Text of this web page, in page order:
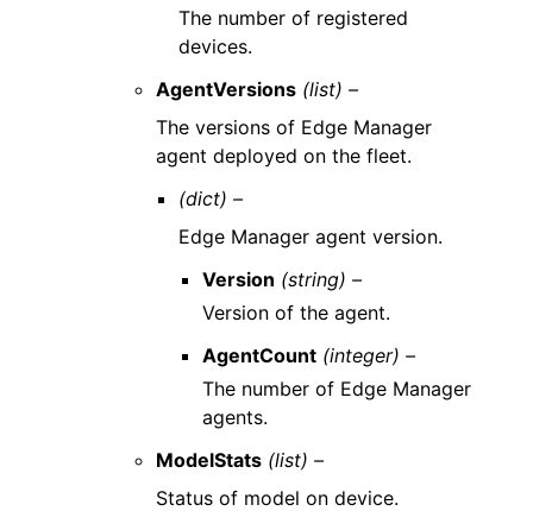
The number of registered
devices.
AgentVersions (list) –
The versions of Edge Manager
agent deployed on the fleet.
(dict) –
Edge Manager agent version.
Version (string) –
Version of the agent.
AgentCount (integer) –
The number of Edge Manager
agents.
ModelStats (list) –
Status of model on device.